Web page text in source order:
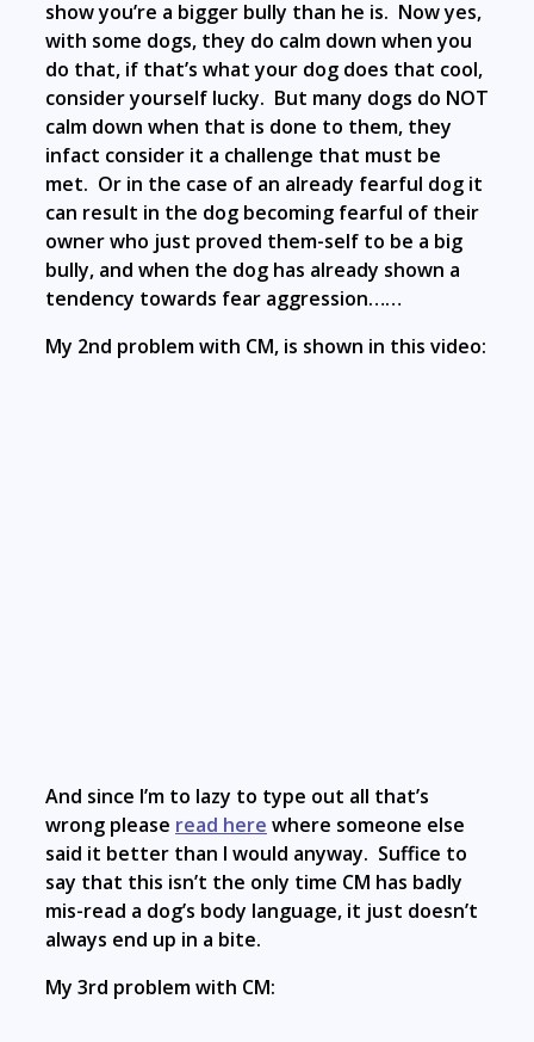
show you’re a bigger bully than he is. Now yes,
with some dogs, they do calm down when you
do that, if that’s what your dog does that cool,
consider yourself lucky. But many dogs do NOT
calm down when that is done to them, they
infact consider it a challenge that must be
met. Or in the case of an already fearful dog it
can result in the dog becoming fearful of their
owner who just proved them-self to be a big
bully, and when the dog has already shown a
tendency towards fear aggression……
My 2nd problem with CM, is shown in this video:
And since I’m to lazy to type out all that’s
wrong please read here where someone else
said it better than I would anyway. Suffice to
say that this isn’t the only time CM has badly
mis-read a dog’s body language, it just doesn’t
always end up in a bite.
My 3rd problem with CM: